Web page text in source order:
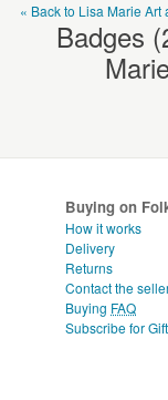
« Back to Lisa Marie Art
Badges
Buying on
How it works
Delivery
Returns
Contact the
Buying FAQ
Subscribe for